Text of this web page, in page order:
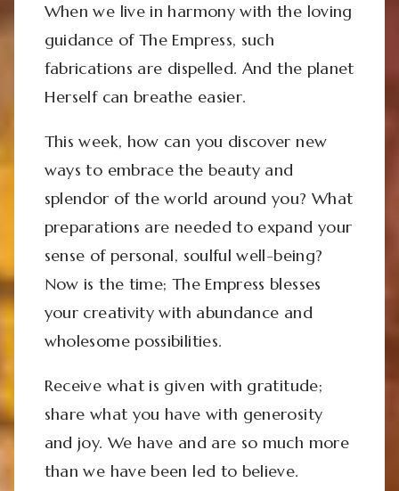
When we live in harmony with the loving
guidance of The Empress, such
fabrications are dispelled. And the planet
Herself can breathe easier.
This week, how can you discover new
ways to embrace the beauty and
splendor of the world around you? What
preparations are needed to expand your
sense of personal, soulful well-being?
Now is the time; The Empress blesses
your creativity with abundance and
wholesome possibilities.
Receive what is given with gratitude;
share what you have with generosity
and joy. We have and are so much more
than we have been led to believe.